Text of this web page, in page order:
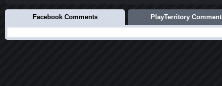
Facebook Comments PlayTerritory